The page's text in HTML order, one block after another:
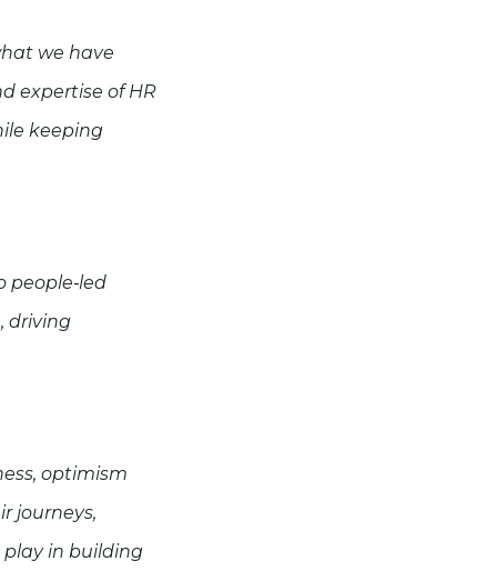
we have
expertise of HR
keeping
people‑led
driving
optimism
journeys,
play in building